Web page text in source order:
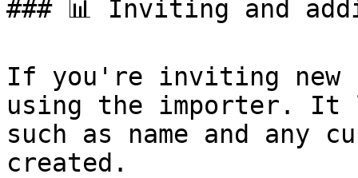
### 📊 Inviting and
If you're inviting new
using the importer. It
such as name and any
created.